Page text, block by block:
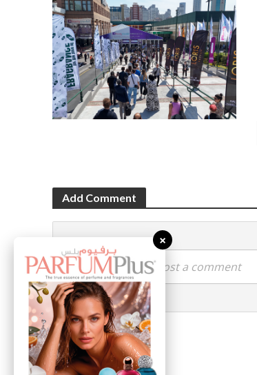
Add Comment
Click here to post a comment
×